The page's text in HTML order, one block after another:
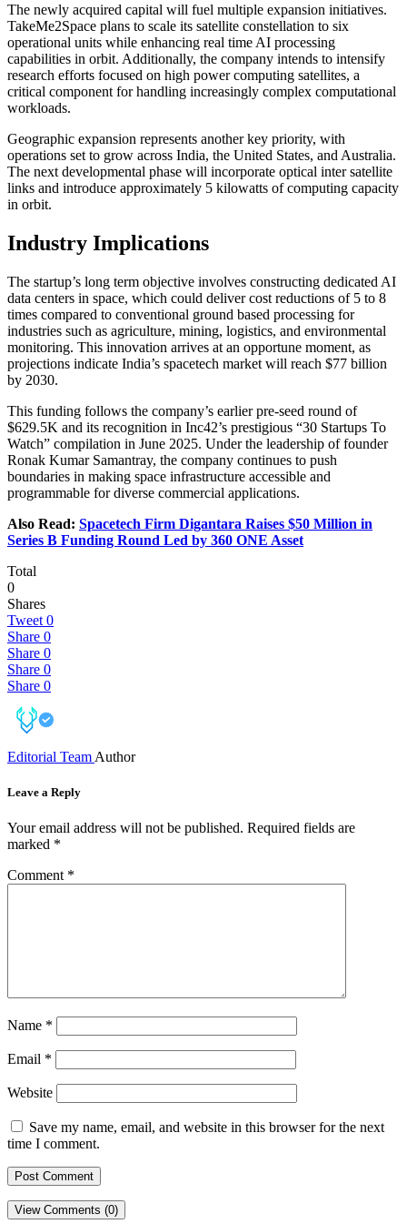
The newly acquired capital will fuel multiple expansion initiatives.
TakeMe2Space plans to scale its satellite constellation to six
operational units while enhancing real time AI processing
capabilities in orbit. Additionally, the company intends to intensify
research efforts focused on high power computing satellites, a
critical component for handling increasingly complex computational
workloads.
Geographic expansion represents another key priority, with
operations set to grow across India, the United States, and Australia.
The next developmental phase will incorporate optical inter satellite
links and introduce approximately 5 kilowatts of computing capacity
in orbit.
Industry Implications
The startup’s long term objective involves constructing dedicated AI
data centers in space, which could deliver cost reductions of 5 to 8
times compared to conventional ground based processing for
industries such as agriculture, mining, logistics, and environmental
monitoring. This innovation arrives at an opportune moment, as
projections indicate India’s spacetech market will reach $77 billion
by 2030.
This funding follows the company’s earlier pre-seed round of
$629.5K and its recognition in Inc42’s prestigious “30 Startups To
Watch” compilation in June 2025. Under the leadership of founder
Ronak Kumar Samantray, the company continues to push
boundaries in making space infrastructure accessible and
programmable for diverse commercial applications.
Also Read: Spacetech Firm Digantara Raises $50 Million in
Series B Funding Round Led by 360 ONE Asset
Total
0
Shares
Tweet 0
Share 0
Share 0
Share 0
Share 0
Editorial Team Author
Leave a Reply
Your email address will not be published. Required fields are
marked *
Comment *
Name *
Email *
Website
Save my name, email, and website in this browser for the next
time I comment.
View Comments (0)